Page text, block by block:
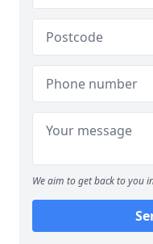
We aim to get back to you